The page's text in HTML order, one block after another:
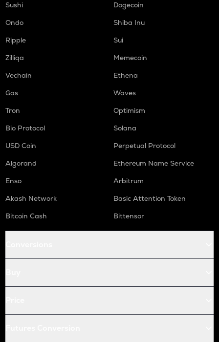
Sushi
Dogecoin
Ondo
Shiba Inu
Ripple
Sui
Zilliqa
Memecoin
Vechain
Ethena
Gas
Waves
Tron
Optimism
Bio Protocol
Solana
USD Coin
Perpetual Protocol
Algorand
Ethereum Name Service
Enso
Arbitrum
Akash Network
Basic Attention Token
Bitcoin Cash
Bittensor